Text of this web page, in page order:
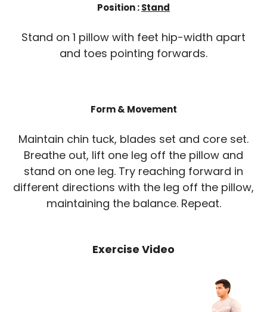
Position :Stand
Stand on 1 pillow with feet hip-width apart
and toes pointing forwards.
Form & Movement
Maintain chin tuck, blades set and core set.
Breathe out, lift one leg off the pillow and
stand on one leg. Try reaching forward in
different directions with the leg off the pillow,
maintaining the balance. Repeat.
Exercise Video